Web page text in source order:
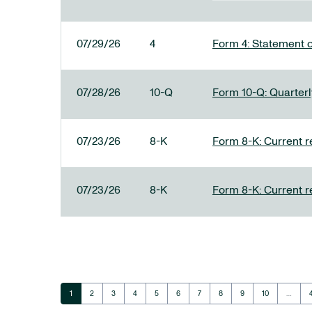
07/29/26 4 Form 4: Statement
07/28/26 10-Q Form 10-Q:
07/23/26 8-K Form 8-K: Current
07/23/26 8-K Form 8-K: Current
Page
1 Page
2 Page
3 Page
4 Page
5 Page
6 Page
7 Page
8 Page
9 Page
10